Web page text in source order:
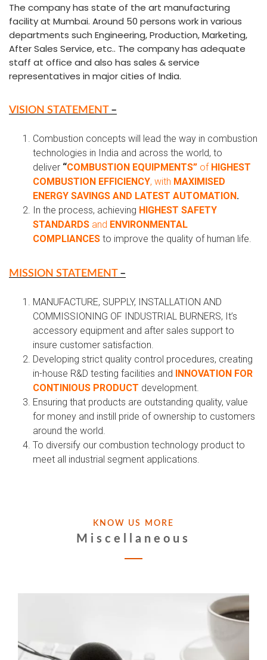
The company has state of the art manufacturing
facility at Mumbai. Around 50 persons work in various
departments such Engineering, Production, Marketing,
After Sales Service, etc.. The company has adequate
staff at office and also has sales & service
representatives in major cities of India.
VISION STATEMENT–
Combustion concepts will lead the way in combustion
technologies in India and across the world, to
deliver “COMBUSTION EQUIPMENTS” of HIGHEST
COMBUSTION EFFICIENCY, with MAXIMISED
ENERGY SAVINGS AND LATEST AUTOMATION.
In the process, achieving HIGHEST SAFETY
STANDARDS and ENVIRONMENTAL
COMPLIANCES to improve the quality of human life.
MISSION STATEMENT–
MANUFACTURE, SUPPLY, INSTALLATION AND
COMMISSIONING OF INDUSTRIAL BURNERS, It’s
accessory equipment and after sales support to
insure customer satisfaction.
Developing strict quality control procedures, creating
in-house R&D testing facilities and INNOVATION FOR
CONTINIOUS PRODUCT development.
Ensuring that products are outstanding quality, value
for money and instill pride of ownership to customers
around the world.
To diversify our combustion technology product to
meet all industrial segment applications.
KNOW US MORE
Miscellaneous